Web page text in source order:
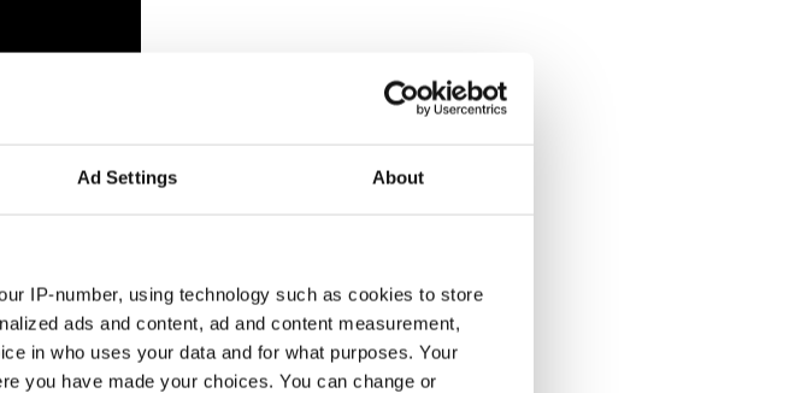
Ad Settings About
IP-number, using technology such as cookies to store
ads and content, ad and content measurement,
in who uses your data and for what purposes. Your
you have made your choices. You can change or
The painting
Cathedral,
in
few years’